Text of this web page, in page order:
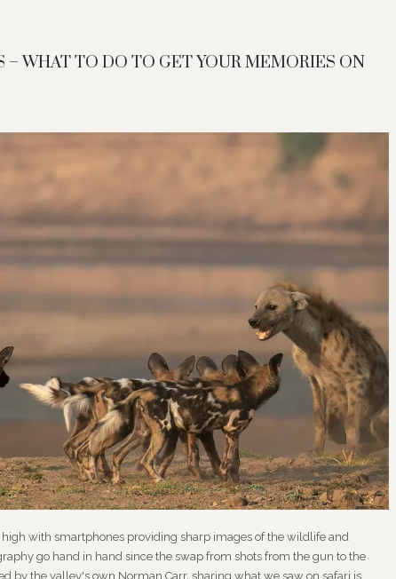
– WHAT TO DO TO GET YOUR MEMORIES ON
with smartphones providing sharp images of the wildlife and
go hand in hand since the swap from shots from the gun to the
by the valley's own Norman Carr, sharing what we saw on safari is